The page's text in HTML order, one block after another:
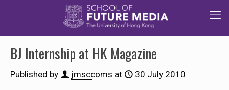
BJ Internship at HK Magazine
Published by jmsccoms at 30 July 2010